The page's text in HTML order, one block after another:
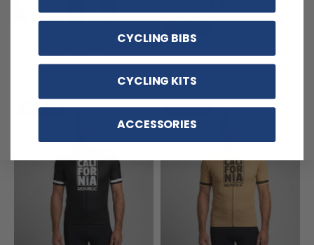
Men's Around The World -
Cycling Jersey
(1)
SAVE $15 SAVE $15
CYCLING BIBS
CYCLING KITS
ACCESSORIES